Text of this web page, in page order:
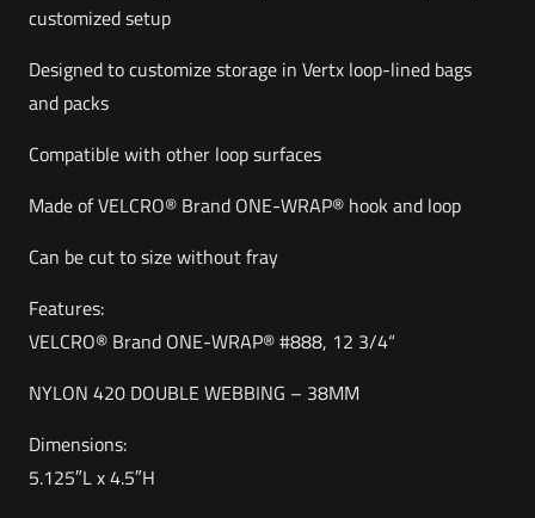
customized setup
Designed to customize storage in Vertx loop-lined bags
and packs
Compatible with other loop surfaces
Made of VELCRO® Brand ONE-WRAP® hook and loop
Can be cut to size without fray
Features:
VELCRO® Brand ONE-WRAP® #888, 12 3/4“
NYLON 420 DOUBLE WEBBING – 38MM
Dimensions:
5.125″L x 4.5″H